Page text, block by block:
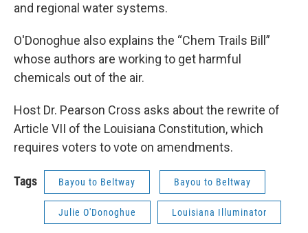
and regional water systems.
O'Donoghue also explains the “Chem Trails Bill”
whose authors are working to get harmful
chemicals out of the air.
Host Dr. Pearson Cross asks about the rewrite of
Article VII of the Louisiana Constitution, which
requires voters to vote on amendments.
Tags Bayou to Beltway Bayou to Beltway
Julie O'Donoghue Louisiana Illuminator